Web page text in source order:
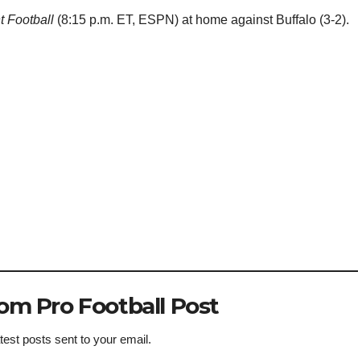
Football (8:15 p.m. ET, ESPN) at home against Buffalo (3-2).
Pro Football Post
posts sent to your email.